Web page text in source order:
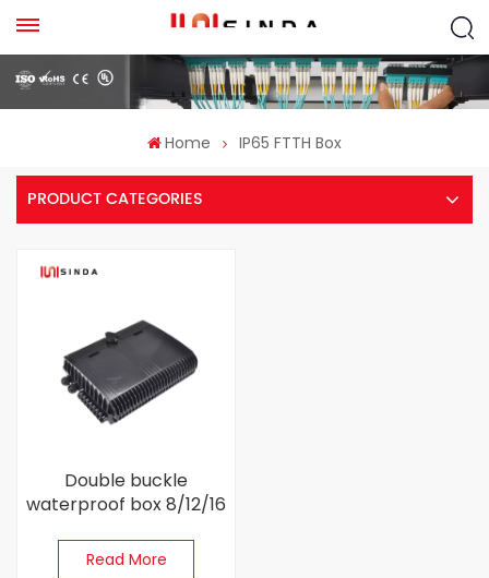
Home IP65 FTTH Box
PRODUCT CATEGORIES
Double buckle
waterproof box 8/12/16
Read More